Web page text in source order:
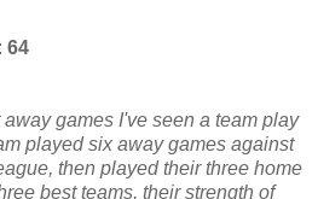
64
games I've seen a team play
played six away games against
then played their three home
best teams, their strength of